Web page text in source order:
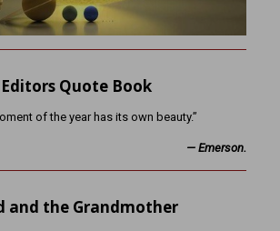
Editors Quote Book
of the year has its own beauty.”
— Emerson.
and the Grandmother